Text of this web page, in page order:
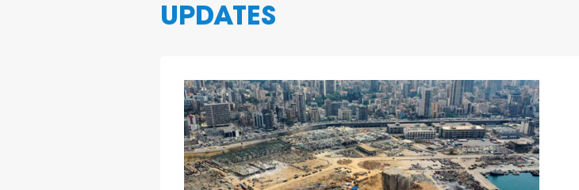
UPDATES